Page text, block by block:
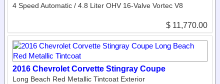
4 Speed Automatic / 4.8 Liter OHV 16-Valve Vortec V8
$ 11,770.00
2016 Chevrolet Corvette Stingray Coupe
Long Beach Red Metallic Tintcoat Exterior